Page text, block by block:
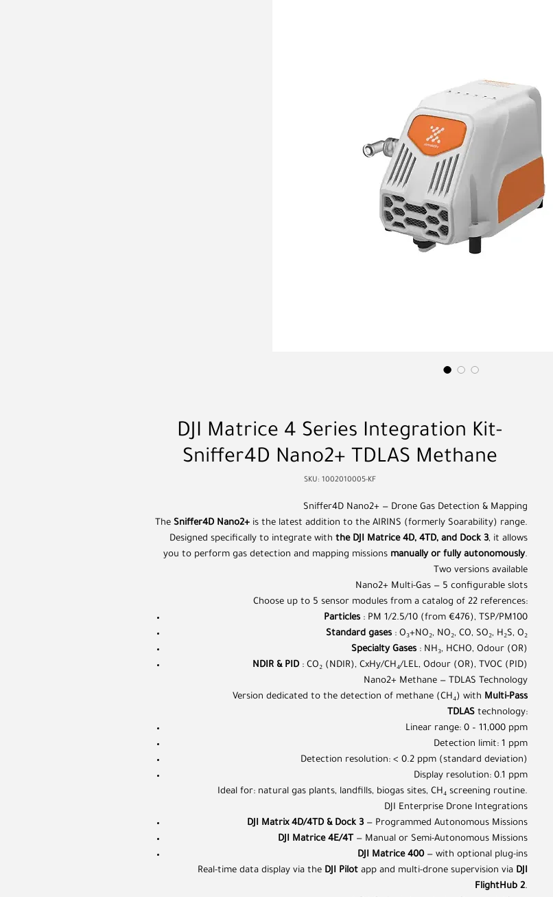
DJI Matrice 4 Series Integration Kit-
Sniffer4D Nano2+ TDLAS Methane
SKU: 1002010005-KF
Sniffer4D Nano2+ — Drone Gas Detection & Mapping
The Sniffer4D Nano2+is the latest addition to the AIRINS (formerly Soarability) range.
Designed specifically to integrate with the DJI Matrice 4D, 4TD, and Dock 3, it allows
you to perform gas detection and mapping missions manually or fully autonomously.
Two versions available
Nano2+ Multi-Gas — 5 configurable slots
Choose up to 5 sensor modules from a catalog of 22 references:
Particles: PM 1/2.5/10 (from €476), TSP/PM100
Standard gases: O₃+NO₂, NO₂, CO, SO₂, H₂S, O₂
Specialty Gases: NH₃, HCHO, Odour (OR)
NDIR & PID: CO₂ (NDIR), CxHy/CH₄/LEL, Odour (OR), TVOC (PID)
Nano2+ Methane — TDLAS Technology
Version dedicated to the detection of methane (CH₄) with Multi-Pass
TDLAStechnology:
Linear range: 0 – 11,000 ppm
Detection limit: 1 ppm
Detection resolution: < 0.2 ppm (standard deviation)
Display resolution: 0.1 ppm
Ideal for: natural gas plants, landfills, biogas sites, CH₄ screening routine.
DJI Enterprise Drone Integrations
DJI Matrix 4D/4TD & Dock 3— Programmed Autonomous Missions
DJI Matrice 4E/4T — Manual or Semi-Autonomous Missions
DJI Matrice 400— with optional plug-ins
Real-time data display via the DJI Pilotapp and multi-drone supervision via DJI
FlightHub 2.